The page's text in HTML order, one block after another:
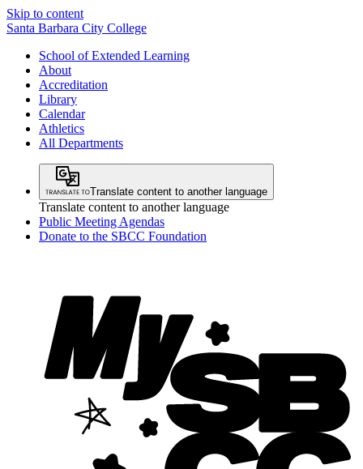
Skip to content
Santa Barbara City College
School of Extended Learning
About
Accreditation
Library
Calendar
Athletics
All Departments
Translate content to another language
Translate content to another language
Public Meeting Agendas
Donate to the SBCC Foundation